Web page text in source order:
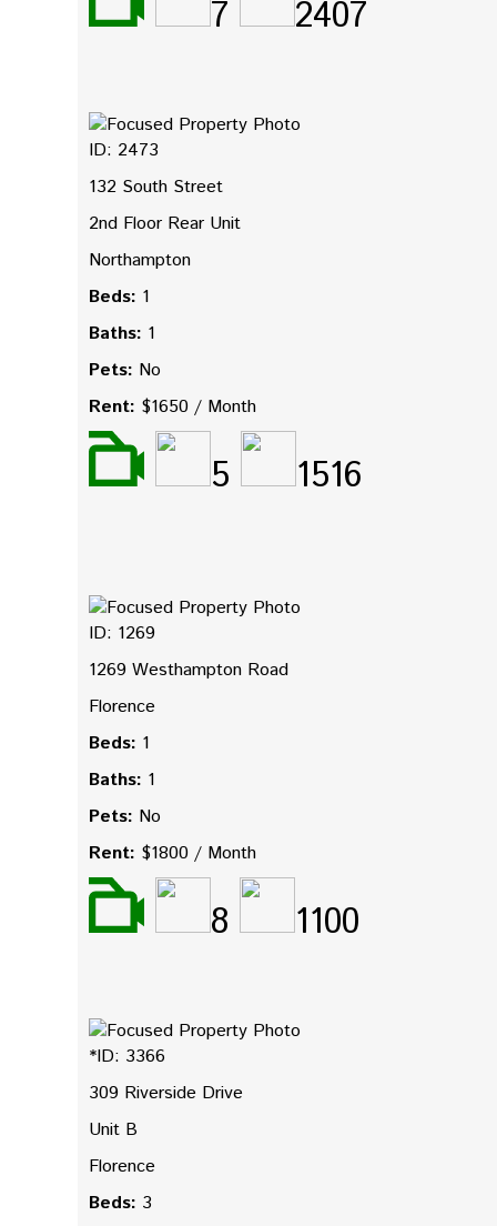
7 2407
ID: 2473
132 South Street
2nd Floor Rear Unit
Northampton
Beds: 1
Baths: 1
Pets: No
Rent: $1650 / Month
5 1516
ID: 1269
1269 Westhampton Road
Florence
Beds: 1
Baths: 1
Pets: No
Rent: $1800 / Month
8 1100
*ID: 3366
309 Riverside Drive
Unit B
Florence
Beds: 3